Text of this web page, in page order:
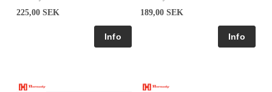
225,00 SEK 189,00 SEK